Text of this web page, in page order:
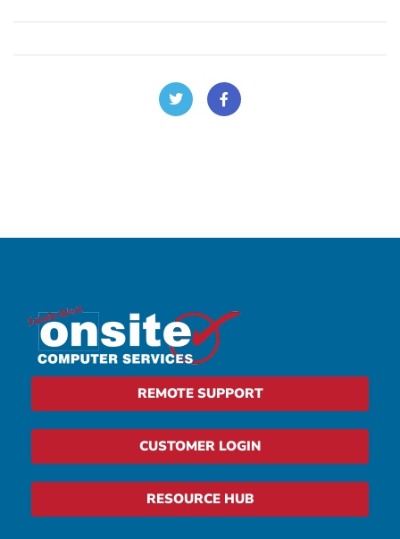
REMOTE SUPPORT
CUSTOMER LOGIN
RESOURCE HUB